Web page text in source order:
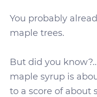
You probably
maple trees.
But did you
maple syrup is
to a score of about